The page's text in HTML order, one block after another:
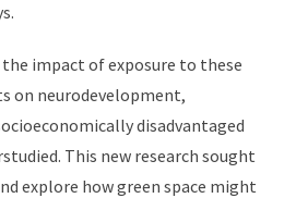
the impact of exposure to these
on neurodevelopment,
disadvantaged
This new research sought
explore how green space might